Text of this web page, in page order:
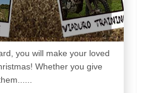
you will make your loved
Whether you give